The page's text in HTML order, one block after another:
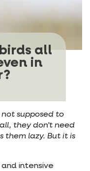
all
in
not supposed to
they don't need
them lazy. But it is
and intensive